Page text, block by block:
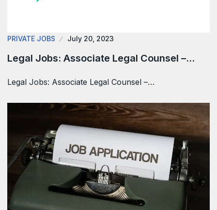
PRIVATE JOBS July 20, 2023
Legal Jobs: Associate Legal Counsel –…
Legal Jobs: Associate Legal Counsel –…